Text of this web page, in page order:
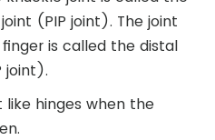
(PIP joint). The joint
is called the distal
joint).
like hinges when the